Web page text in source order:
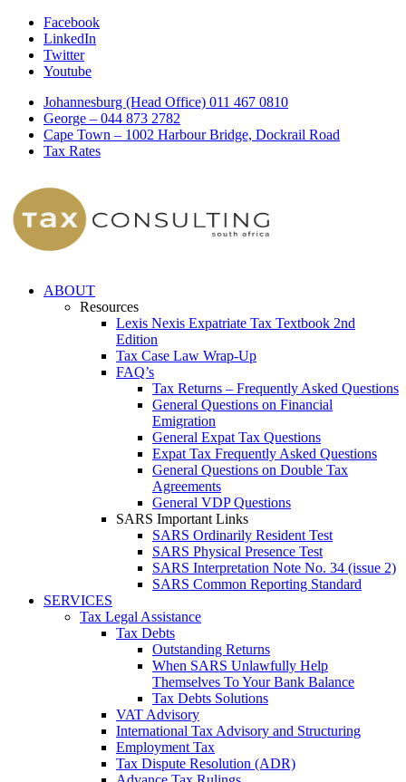
Facebook
LinkedIn
Twitter
Youtube
Johannesburg (Head Office) 011 467 0810
George – 044 873 2782
Cape Town – 1002 Harbour Bridge, Dockrail Road
Tax Rates
ABOUT
Resources
Lexis Nexis Expatriate Tax Textbook 2nd
Edition
Tax Case Law Wrap-Up
FAQ’s
Tax Returns – Frequently Asked Questions
General Questions on Financial
Emigration
General Expat Tax Questions
Expat Tax Frequently Asked Questions
General Questions on Double Tax
Agreements
General VDP Questions
SARS Important Links
SARS Ordinarily Resident Test
SARS Physical Presence Test
SARS Interpretation Note No. 34 (issue 2)
SARS Common Reporting Standard
SERVICES
Tax Legal Assistance
Tax Debts
Outstanding Returns
When SARS Unlawfully Help
Themselves To Your Bank Balance
Tax Debts Solutions
VAT Advisory
International Tax Advisory and Structuring
Employment Tax
Tax Dispute Resolution (ADR)